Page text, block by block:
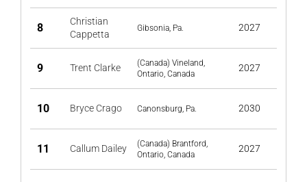
8
Christian
Cappetta
Gibsonia, Pa. 2027
9 Trent Clarke
(Canada) Vineland,
Ontario, Canada
2027
10 Bryce Crago Canonsburg, Pa. 2030
11 Callum Dailey
(Canada) Brantford,
Ontario, Canada
2027